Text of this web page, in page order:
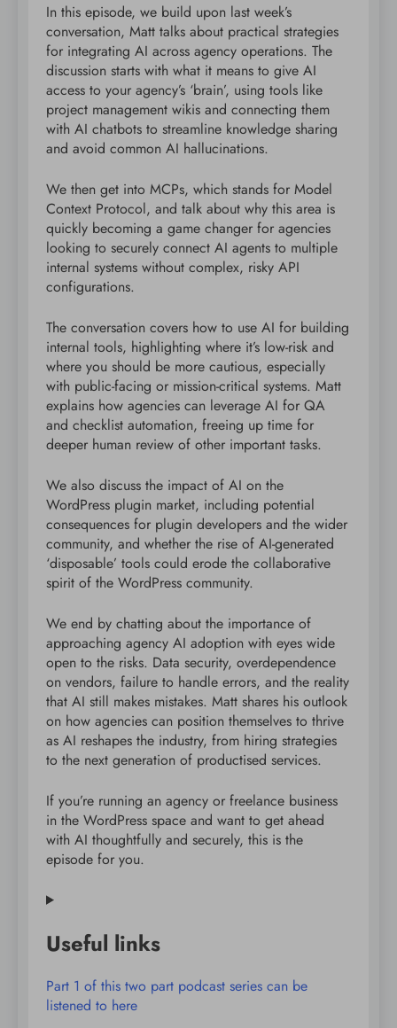
In this episode, we build upon last week’s
conversation, Matt talks about practical strategies
for integrating AI across agency operations. The
discussion starts with what it means to give AI
access to your agency’s ‘brain’, using tools like
project management wikis and connecting them
with AI chatbots to streamline knowledge sharing
and avoid common AI hallucinations.
We then get into MCPs, which stands for Model
Context Protocol, and talk about why this area is
quickly becoming a game changer for agencies
looking to securely connect AI agents to multiple
internal systems without complex, risky API
configurations.
The conversation covers how to use AI for building
internal tools, highlighting where it’s low-risk and
where you should be more cautious, especially
with public-facing or mission-critical systems. Matt
explains how agencies can leverage AI for QA
and checklist automation, freeing up time for
deeper human review of other important tasks.
We also discuss the impact of AI on the
WordPress plugin market, including potential
consequences for plugin developers and the wider
community, and whether the rise of AI-generated
‘disposable’ tools could erode the collaborative
spirit of the WordPress community.
We end by chatting about the importance of
approaching agency AI adoption with eyes wide
open to the risks. Data security, overdependence
on vendors, failure to handle errors, and the reality
that AI still makes mistakes. Matt shares his outlook
on how agencies can position themselves to thrive
as AI reshapes the industry, from hiring strategies
to the next generation of productised services.
If you’re running an agency or freelance business
in the WordPress space and want to get ahead
with AI thoughtfully and securely, this is the
episode for you.
Useful links
Part 1 of this two part podcast series can be
listened to here